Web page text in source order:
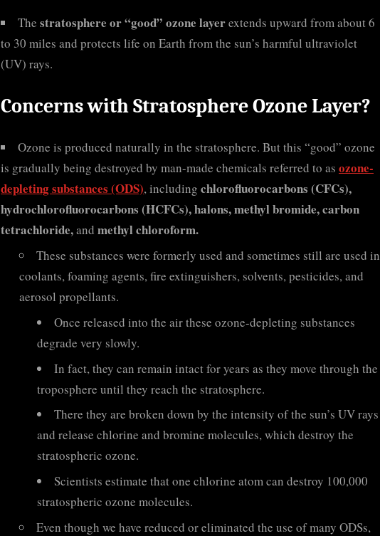
The stratosphere or “good” ozone layerextends upward from about 6
to 30 miles and protects life on Earth from the sun’s harmful ultraviolet
(UV) rays.
Concerns with Stratosphere Ozone Layer?
Ozone is produced naturally in the stratosphere. But this “good” ozone
is gradually being destroyed by man-made chemicals referred to as ozone-
depleting substances (ODS), including chlorofluorocarbons (CFCs),
hydrochlorofluorocarbons (HCFCs), halons, methyl bromide, carbon
tetrachloride,and methyl chloroform.
These substances were formerly used and sometimes still are used in
coolants, foaming agents, fire extinguishers, solvents, pesticides, and
aerosol propellants.
Once released into the air these ozone-depleting substances
degrade very slowly.
In fact, they can remain intact for years as they move through the
troposphere until they reach the stratosphere.
There they are broken down by the intensity of the sun’s UV rays
and release chlorine and bromine molecules, which destroy the
stratospheric ozone.
Scientists estimate that one chlorine atom can destroy 100,000
stratospheric ozone molecules.
Even though we have reduced or eliminated the use of many ODSs,